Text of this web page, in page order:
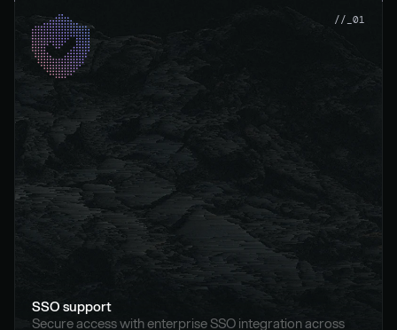
//_01
SSO support
Secure access with enterprise SSO integration across